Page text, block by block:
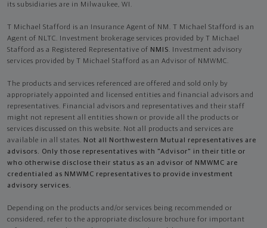
its subsidiaries are in Milwaukee, WI.
T Michael Stafford is an Insurance Agent of NM. T Michael Stafford is an
Agent of NLTC. Investment brokerage services provided by T Michael
Stafford as a Registered Representative of NMIS. Investment advisory
services provided by T Michael Stafford as an Advisor of NMWMC.
The products and services referenced are offered and sold only by
appropriately appointed and licensed entities and financial advisors and
representatives. Financial advisors and representatives and their staff
might not represent all entities shown or provide all the products or
services discussed on this website. Not all products and services are
available in all states. Not all Northwestern Mutual representatives are
advisors. Only those representatives with "Advisor" in their title or
who otherwise disclose their status as an advisor of NMWMC are
credentialed as NMWMC representatives to provide investment
advisory services.
Depending on the products and/or services being recommended or
considered, refer to the appropriate disclosure brochure for important